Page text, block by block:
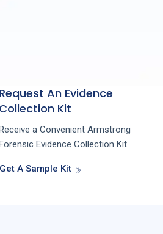
Request An Evidence
Collection Kit
a Convenient Armstrong
Evidence Collection Kit.
Get A Sample Kit